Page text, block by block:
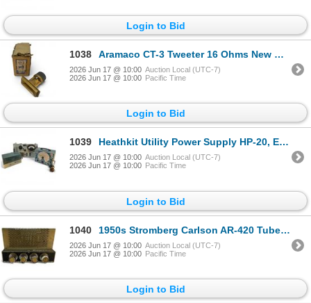
Login to Bid
1038 Aramaco CT-3 Tweeter 16 Ohms New Old Stock
2026 Jun 17 @ 10:00 Auction Local (UTC-7)
2026 Jun 17 @ 10:00 Pacific Time
Login to Bid
1039 Heathkit Utility Power Supply HP-20, EICO Model 950A Comparator Bridge & Western Electric 2B Tester
2026 Jun 17 @ 10:00 Auction Local (UTC-7)
2026 Jun 17 @ 10:00 Pacific Time
Login to Bid
1040 1950s Stromberg Carlson AR-420 Tube Amplifier
2026 Jun 17 @ 10:00 Auction Local (UTC-7)
2026 Jun 17 @ 10:00 Pacific Time
Login to Bid